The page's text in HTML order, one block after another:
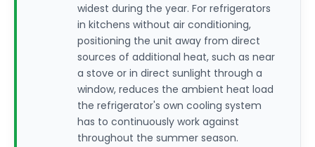
widest during the year. For refrigerators
in kitchens without air conditioning,
positioning the unit away from direct
sources of additional heat, such as near
a stove or in direct sunlight through a
window, reduces the ambient heat load
the refrigerator's own cooling system
has to continuously work against
throughout the summer season.